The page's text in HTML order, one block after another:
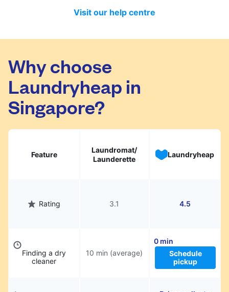
we have delivered 98.7% of all standard
laundry and dry-cleaning within 24 hours.
delivery changes in your order.
Visit our help centre
Why choose
Laundryheap in
Singapore?
Feature
Laundromat/
Launderette
Laundryheap
Rating 3.1 4.5
Finding a dry
cleaner
10 min (average)
0 min
Schedule
pickup